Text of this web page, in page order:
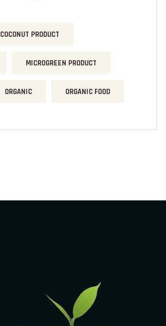
COCONUT PRODUCT
MICROGREEN PRODUCT
ORGANIC ORGANIC FOOD